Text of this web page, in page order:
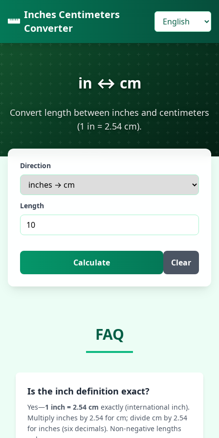
Inches Centimeters
Converter
in ↔ cm
Convert length between inches and centimeters
(1 in = 2.54 cm).
Direction
Length
Calculate Clear
FAQ
Is the inch definition exact?
Yes—1 inch = 2.54 cm exactly (international inch).
Multiply inches by 2.54 for cm; divide cm by 2.54
for inches (six decimals). Non‑negative lengths